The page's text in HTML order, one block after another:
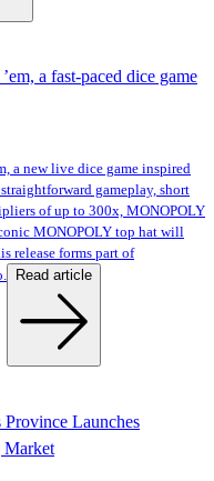
a fast-paced dice game
a new live dice game inspired
gameplay, short
of up to 300x, MONOPOLY
MONOPOLY top hat will
release forms part of
Read article
Province Launches
Market